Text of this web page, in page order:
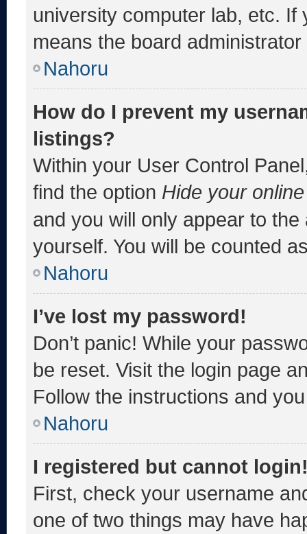
university computer lab, etc.
means the board
Nahoru
How do I prevent my
listings?
Within your User Control
find the option Hide your
and you will only appear to
yourself. You will be counted
Nahoru
I’ve lost my password!
Don’t panic! While your
be reset. Visit the login page
Follow the instructions and
Nahoru
I registered but cannot
First, check your username
one of two things may have